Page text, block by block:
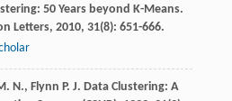
50 Years beyond K-Means.
Letters, 2010, 31(8): 651-666.
N., Flynn P. J. Data Clustering: A